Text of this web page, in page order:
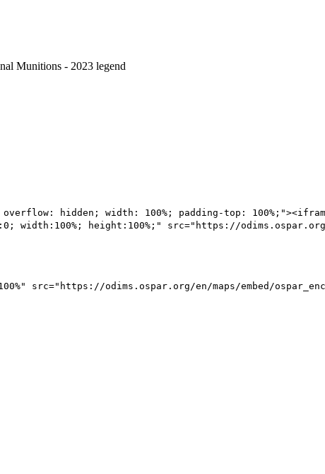
hidden; width: 100%; padding-top:
height:100%;" src="https://odims.ospar.org/en/
src="https://odims.ospar.org/en/maps/embed/